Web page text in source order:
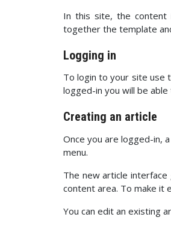
In this site, the
together the template
Logging in
To login to your site use
logged-in you will be
Creating an article
Once you are logged-in,
menu.
The new article
content area. To make it
You can edit an existing